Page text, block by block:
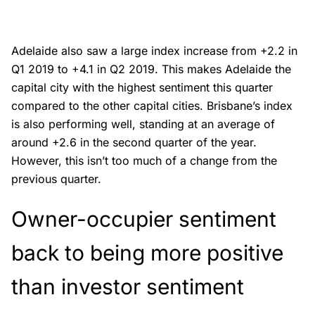
Adelaide also saw a large index increase from +2.2 in
Q1 2019 to +4.1 in Q2 2019. This makes Adelaide the
capital city with the highest sentiment this quarter
compared to the other capital cities. Brisbane’s index
is also performing well, standing at an average of
around +2.6 in the second quarter of the year.
However, this isn’t too much of a change from the
previous quarter.
Owner-occupier sentiment
back to being more positive
than investor sentiment